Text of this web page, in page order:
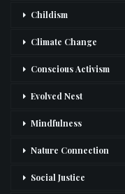
Childism
Climate Change
Conscious Activism
Evolved Nest
Mindfulness
Nature Connection
Social Justice